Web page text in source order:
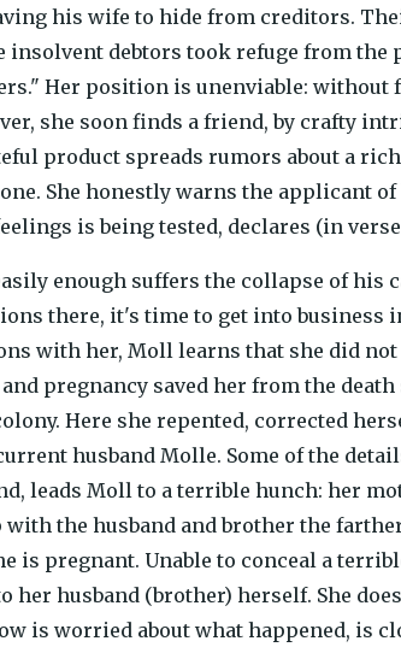
his wife to hide from creditors.
debtors took refuge from the
Her position is unenviable:
she soon finds a friend, by crafty
product spreads rumors about a
She honestly warns the applicant
is being tested, declares (in
enough suffers the collapse of his
there, it's time to get into business
with her, Moll learns that she did
pregnancy saved her from the
Here she repented, corrected
husband Molle. Some of the
leads Moll to a terrible hunch: her
the husband and brother the
is pregnant. Unable to conceal a
her husband (brother) herself. She
is worried about what happened, is